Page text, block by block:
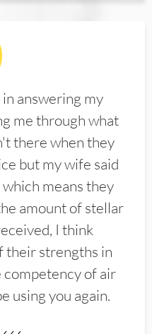
answering my
me through what
there when they
but my wife said
means they
amount of stellar
I think
their strengths in
of air
using you again.